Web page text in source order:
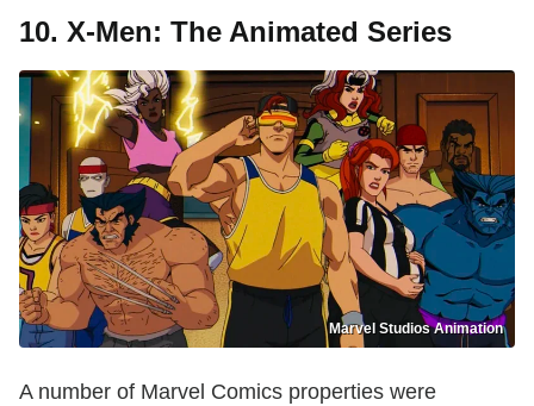
10. X-Men: The Animated Series
Marvel Studios Animation
A number of Marvel Comics properties were